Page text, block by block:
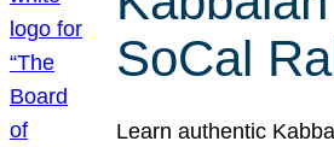
SoCal
Learn authentic